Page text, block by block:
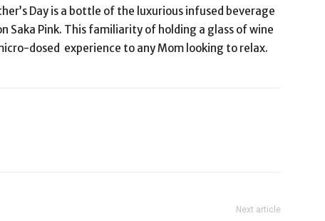
Day is a bottle of the luxurious infused beverage
Saka Pink. This familiarity of holding a glass of wine
dosed experience to any Mom looking to relax.
Next article